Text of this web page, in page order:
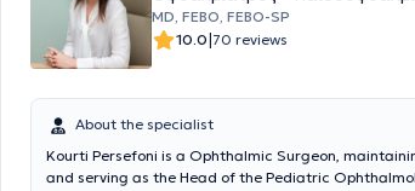
and in the Refractive Surgery Department of the
Institute of Crete in 2003. She has participated in seminars, conferences,
publications, clinical studies - in Greece and abroad
MD, FEBO, FEBO-SP
10.0|70 reviews
About the specialist
Kourti Persefoni is a Ophthalmic Surgeon,
and serving as the Head of the Pediatric